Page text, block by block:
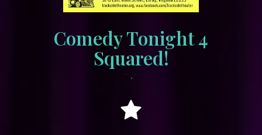
Comedy Tonight 4
Squared!
•